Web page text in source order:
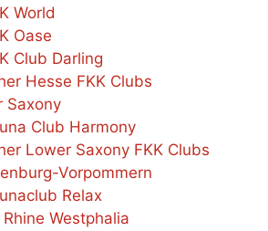
World
Oase
Club Darling
Hesse FKK Clubs
Saxony
Club Harmony
Lower Saxony FKK Clubs
Vorpommern
Relax
Westphalia